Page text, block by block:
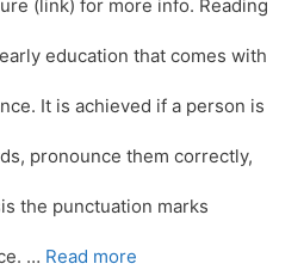
(link) for more info. Reading
education that comes with
It is achieved if a person is
pronounce them correctly,
the punctuation marks
… Read more